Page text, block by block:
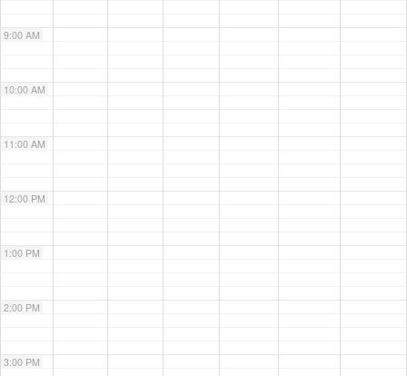
9:00 AM
10:00 AM
11:00 AM
12:00 PM
1:00 PM
2:00 PM
3:00 PM